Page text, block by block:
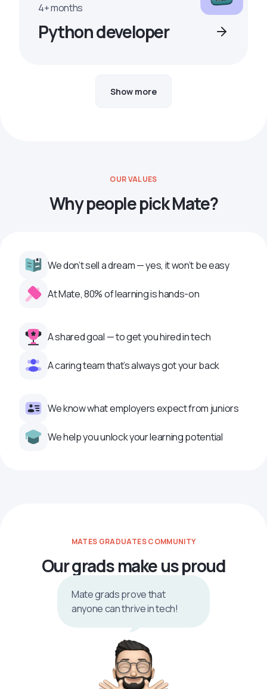
4+ months
Python developer
Show more
OUR VALUES
Why people pick Mate?
We don’t sell a dream — yes, it won’t be easy
At Mate, 80% of learning is hands-on
A shared goal — to get you hired in tech
A caring team that’s always got your back
We know what employers expect from juniors
We help you unlock your learning potential
MATES GRADUATES COMMUNITY
Our grads make us proud
Mate grads prove that
anyone can thrive in tech!